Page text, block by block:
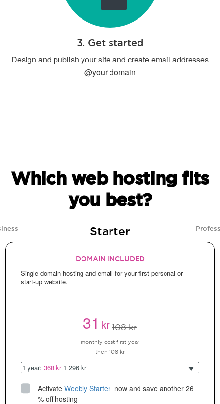
3. Get started
Design and publish your site and create email addresses
@your domain
Which web hosting fits
you best?
Starter
DOMAIN INCLUDED
Single domain hosting and email for your first personal or
start-up website.
31kr 108 kr
monthly cost first year
then 108 kr
1 year: 368 kr1 296 kr
Activate Weebly Starter now and save another 26
% off hosting